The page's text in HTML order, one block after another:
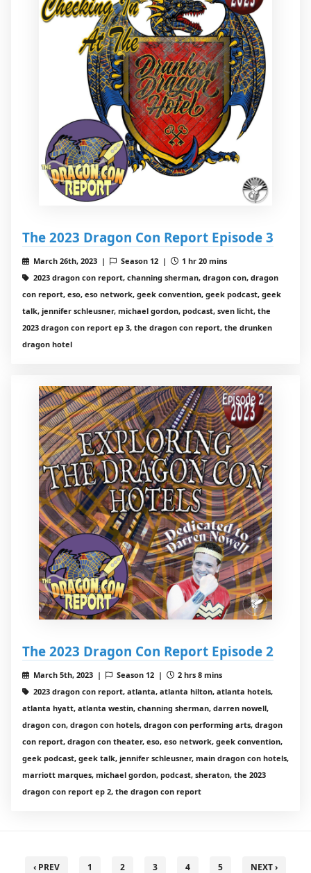
The 2023 Dragon Con Report Episode 3
March 26th, 2023 | Season 12 |
1 hr 20 mins
2023 dragon con report, channing sherman, dragon con, dragon
con report, eso, eso network, geek convention, geek podcast, geek
talk, jennifer schleusner, michael gordon, podcast, sven licht, the
2023 dragon con report ep 3, the dragon con report, the drunken
dragon hotel
The 2023 Dragon Con Report Episode 2
March 5th, 2023 | Season 12 |
2 hrs 8 mins
2023 dragon con report, atlanta, atlanta hilton, atlanta hotels,
atlanta hyatt, atlanta westin, channing sherman, darren nowell,
dragon con, dragon con hotels, dragon con performing arts, dragon
con report, dragon con theater, eso, eso network, geek convention,
geek podcast, geek talk, jennifer schleusner, main dragon con hotels,
marriott marques, michael gordon, podcast, sheraton, the 2023
dragon con report ep 2, the dragon con report
‹ PREV 1 2 3 4 5 NEXT ›